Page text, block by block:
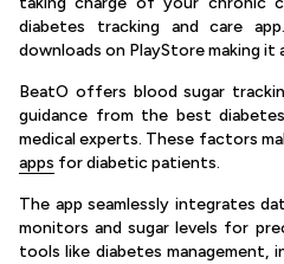
diabetes tracking and care
downloads on PlayStore making it
BeatO offers blood sugar
guidance from the best
medical experts. These factors
apps for diabetic patients.
The app seamlessly integrates
monitors and sugar levels for
tools like diabetes management,